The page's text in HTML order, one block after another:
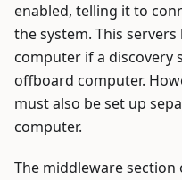
enabled, telling it to
the system. This
computer if a discovery
offboard computer.
must also be set up
computer.
The middleware